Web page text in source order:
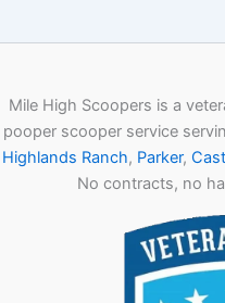
Mile High Scoopers is a
pooper scooper service
Highlands Ranch, Parker,
No contracts, no